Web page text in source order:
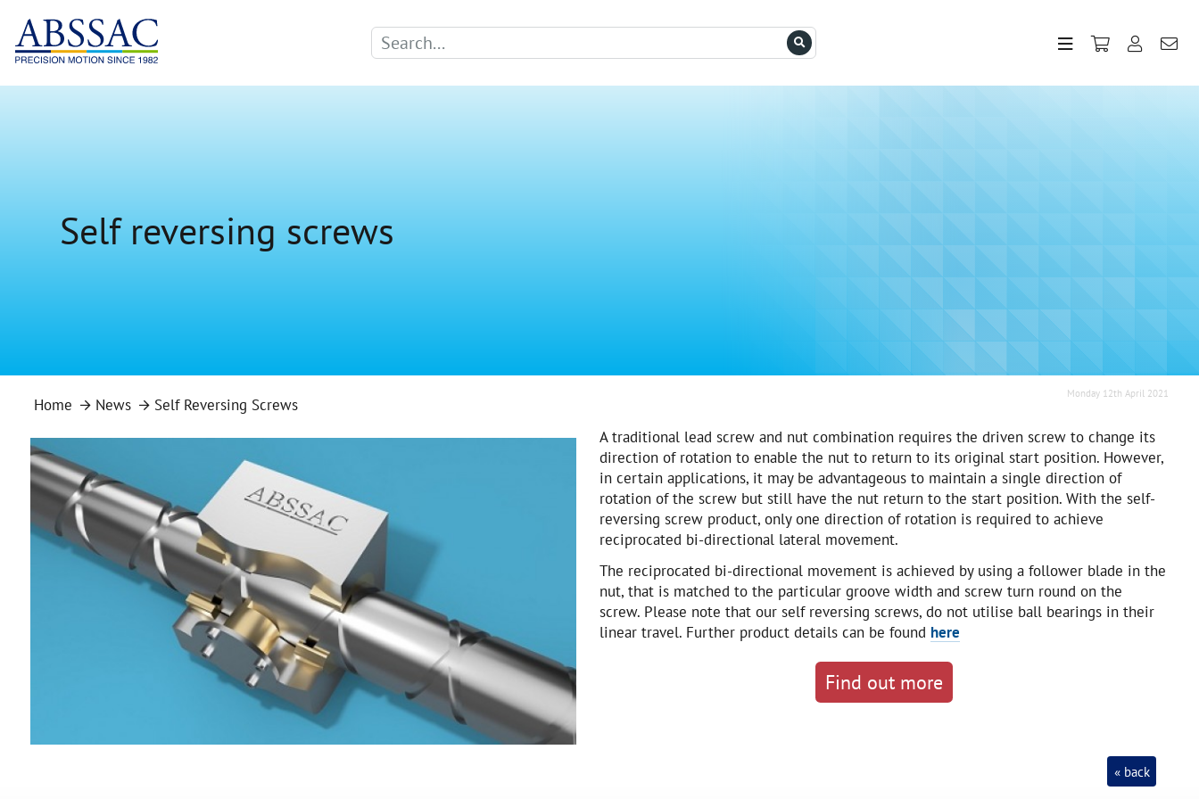
Self reversing screws
Home News Self Reversing Screws
Monday 12th April 2021
A traditional lead screw and nut combination requires the driven screw to change its
direction of rotation to enable the nut to return to its original start position. However,
in certain applications, it may be advantageous to maintain a single direction of
rotation of the screw but still have the nut return to the start position. With the self-
reversing screw product, only one direction of rotation is required to achieve
reciprocated bi-directional lateral movement.
The reciprocated bi-directional movement is achieved by using a follower blade in the
nut, that is matched to the particular groove width and screw turn round on the
screw. Please note that our self reversing screws, do not utilise ball bearings in their
linear travel. Further product details can be found here
Find out more
« back